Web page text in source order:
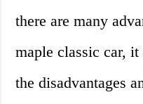
there are many
maple classic car,
the disadvantages